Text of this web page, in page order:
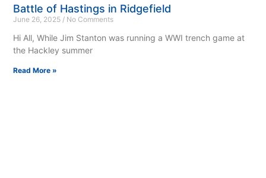
Battle of Hastings in Ridgefield
June 26, 2025 No Comments
Hi All, While Jim Stanton was running a WWI trench game at
the Hackley summer
Read More »